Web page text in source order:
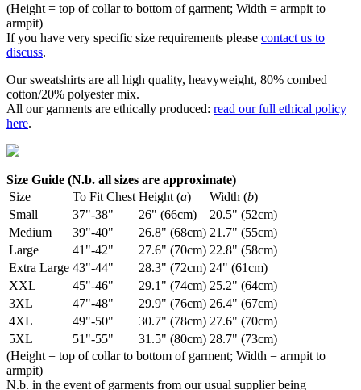
(Height = top of collar to bottom of garment; Width = armpit to
armpit)
If you have very specific size requirements please contact us to
discuss.
Our sweatshirts are all high quality, heavyweight, 80% combed
cotton/20% polyester mix.
All our garments are ethically produced: read our full ethical policy
here.
Size Guide (N.b. all sizes are approximate)
Size
To Fit Chest Height (a) Width (b)
Small
37"-38" 26" (66cm)
20.5" (52cm)
Medium
39"-40" 26.8" (68cm) 21.7" (55cm)
Large
41"-42" 27.6" (70cm) 22.8" (58cm)
Extra Large 43"-44" 28.3" (72cm) 24" (61cm)
XXL
45"-46" 29.1" (74cm) 25.2" (64cm)
3XL
47"-48" 29.9" (76cm) 26.4" (67cm)
4XL
49"-50" 30.7" (78cm) 27.6" (70cm)
5XL
51"-55" 31.5" (80cm) 28.7" (73cm)
(Height = top of collar to bottom of garment; Width = armpit to
armpit)
N.b. in the event of garments from our usual supplier being